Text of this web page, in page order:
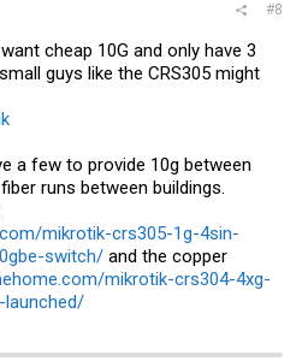
#8
cheap 10G and only have 3
guys like the CRS305 might
a few to provide 10g between
runs between buildings.
mikrotik-crs305-1g-4sin-
switch/ and the copper
mikrotik-crs304-4xg-